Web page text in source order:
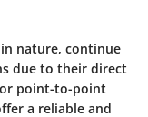
nature, continue
due to their direct
point-to-point
a reliable and